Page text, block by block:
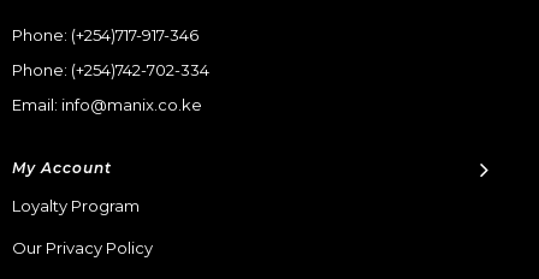
Phone: (+254)717-917-346
Phone: (+254)742-702-334
Email: info@manix.co.ke
My Account
Loyalty Program
Our Privacy Policy